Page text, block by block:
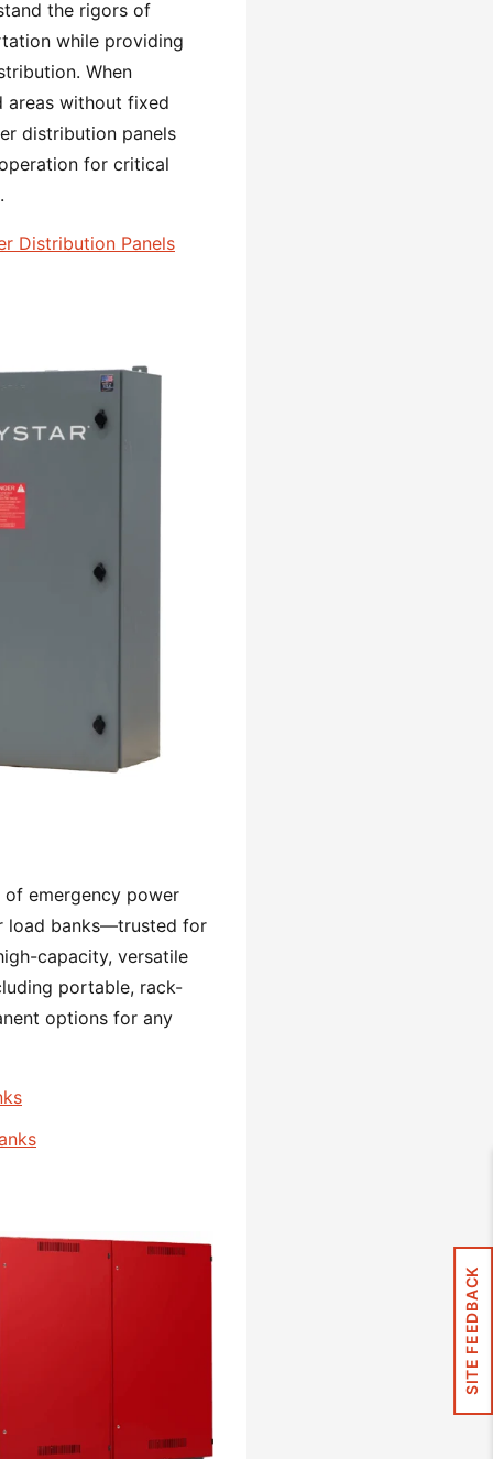
the rigors of
while providing
When
areas without fixed
distribution panels
for critical
Distribution Panels
emergency power
load banks—trusted for
capacity, versatile
portable, rack-
options for any
SITE FEEDBACK